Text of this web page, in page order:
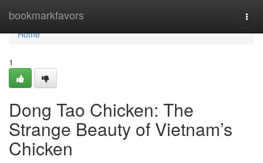
bookmarkfavors
Home
Home
1
Dong Tao Chicken: The
Strange Beauty of Vietnam’s
Chicken